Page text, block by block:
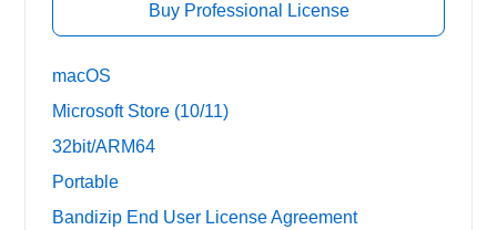
Buy Professional License
macOS
Microsoft Store (10/11)
32bit/ARM64
Portable
Bandizip End User License Agreement